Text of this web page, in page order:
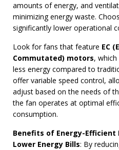
amounts of energy, and
minimizing energy waste.
significantly lower operational
Look for fans that feature EC
Commutated) motors,
less energy compared to
offer variable speed control,
adjust based on the needs of
the fan operates at optimal
consumption.
Benefits of Energy-Efficient
Lower Energy Bills: By